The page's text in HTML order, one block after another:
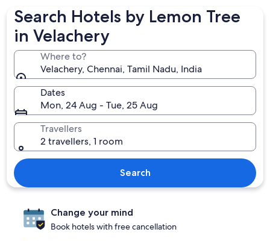
Search Hotels by Lemon Tree
in Velachery
Where to?
Velachery, Chennai, Tamil Nadu, India
Dates
Mon, 24 Aug - Tue, 25 Aug
Travellers
2 travellers, 1 room
Search
Change your mind
Book hotels with free cancellation